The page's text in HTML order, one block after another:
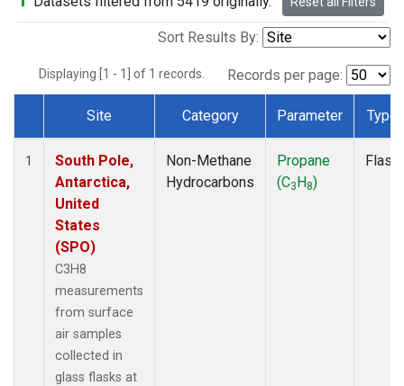
Sort Results By:
Displaying [1 - 1] of 1 records. Records per page:
Dataset Number
Site Category Parameter Type
1
South Pole,
Antarctica,
United
States
(SPO)
C3H8
measurements
from surface
air samples
collected in
glass flasks at
Non-Methane
Hydrocarbons
Propane
(C3H8)
Flask